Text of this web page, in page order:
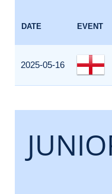
DATE EVENT
2025-05-16